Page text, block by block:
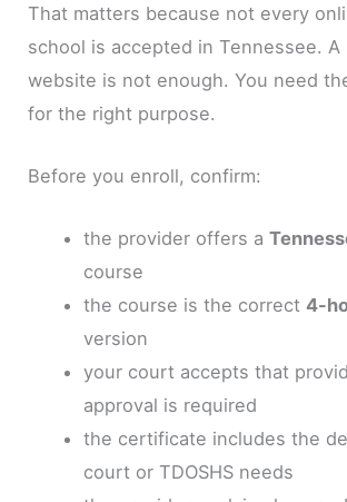
That matters because not every
school is accepted in Tennessee. A
website is not enough. You need
for the right purpose.
Before you enroll, confirm:
the provider offers a
course
the course is the correct 4-
version
your court accepts that
approval is required
the certificate includes the
court or TDOSHS needs